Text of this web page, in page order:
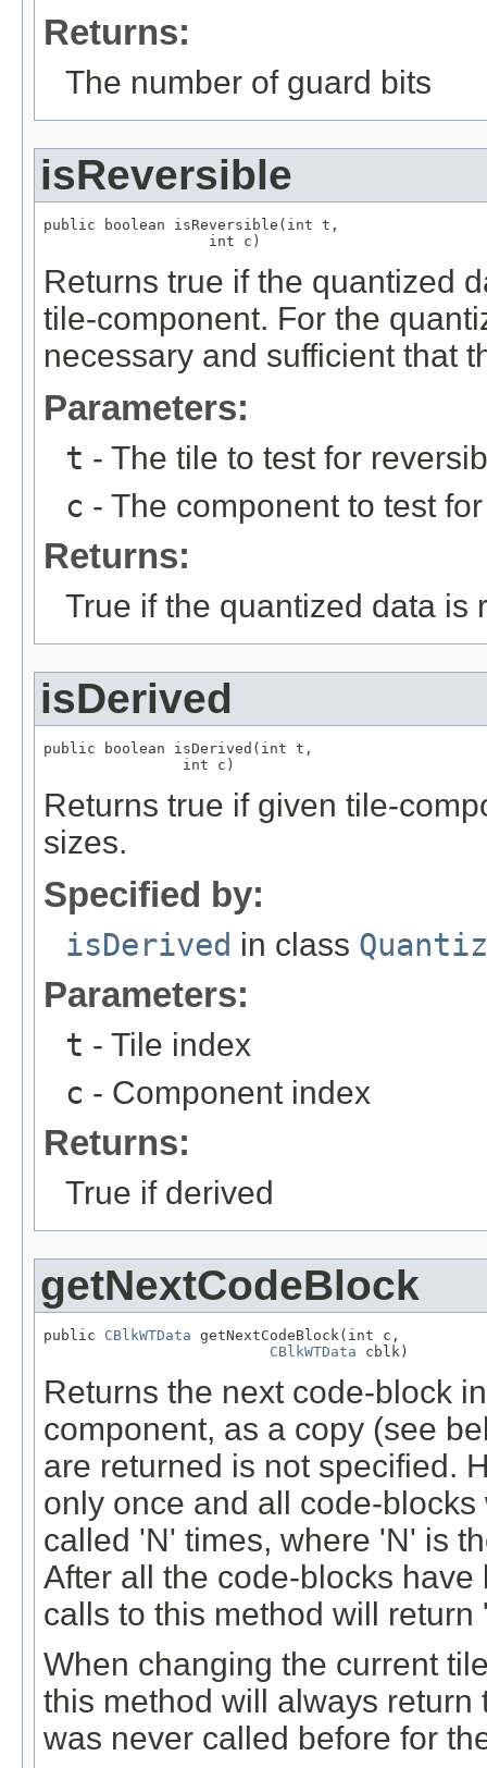
Returns:
The number of guard bits
isReversible
public boolean isReversible(int t,
                   int c)
Returns true if the quantized
tile-component. For the
necessary and sufficient that
Parameters:
t - The tile to test for
c - The component to test
Returns:
True if the quantized data is
isDerived
public boolean isDerived(int t,
                int c)
Returns true if given tile-
sizes.
Specified by:
isDerived in class
Parameters:
t - Tile index
c - Component index
Returns:
True if derived
getNextCodeBlock
public CBlkWTData getNextCodeBlock(int c,
CBlkWTData cblk)
Returns the next code-block
component, as a copy (see
are returned is not specified.
only once and all code-
called 'N' times, where 'N' is
After all the code-blocks
calls to this method will return
When changing the current
this method will always
was never called before for